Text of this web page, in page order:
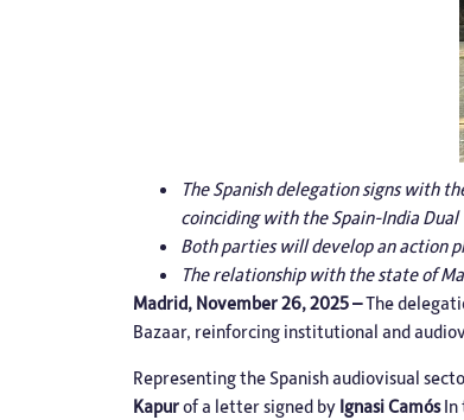
The Spanish delegation signs with
coinciding with the Spain-India Dual
Both parties will develop an action
The relationship with the state of
Madrid, November 26, 2025 –The
Bazaar, reinforcing institutional and
Representing the Spanish audiovisual
Kapurof a letter signed by Ignasi CamósIn